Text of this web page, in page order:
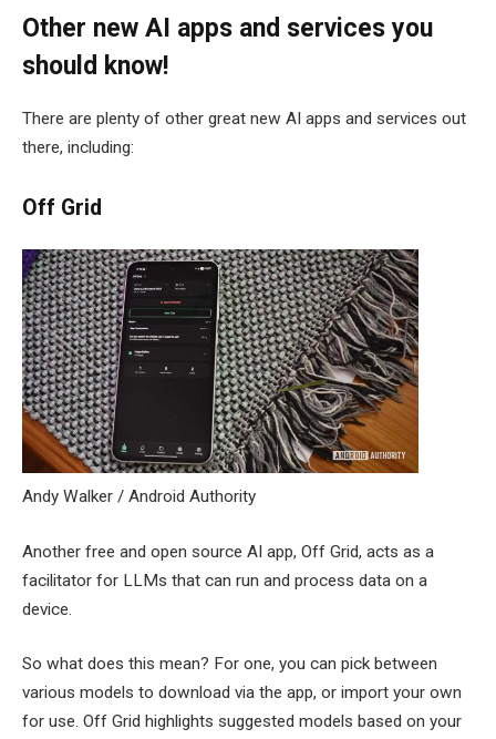
Other new AI apps and services you
should know!
There are plenty of other great new AI apps and services out
there, including:
Off Grid
Andy Walker / Android Authority
Another free and open source AI app, Off Grid, acts as a
facilitator for LLMs that can run and process data on a
device.
So what does this mean? For one, you can pick between
various models to download via the app, or import your own
for use. Off Grid highlights suggested models based on your